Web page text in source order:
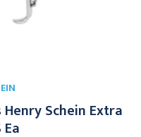
Schein Extra